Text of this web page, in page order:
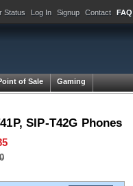
Status Log In Signup Contact FAQ
of Sale Gaming
SIP-T42G Phones